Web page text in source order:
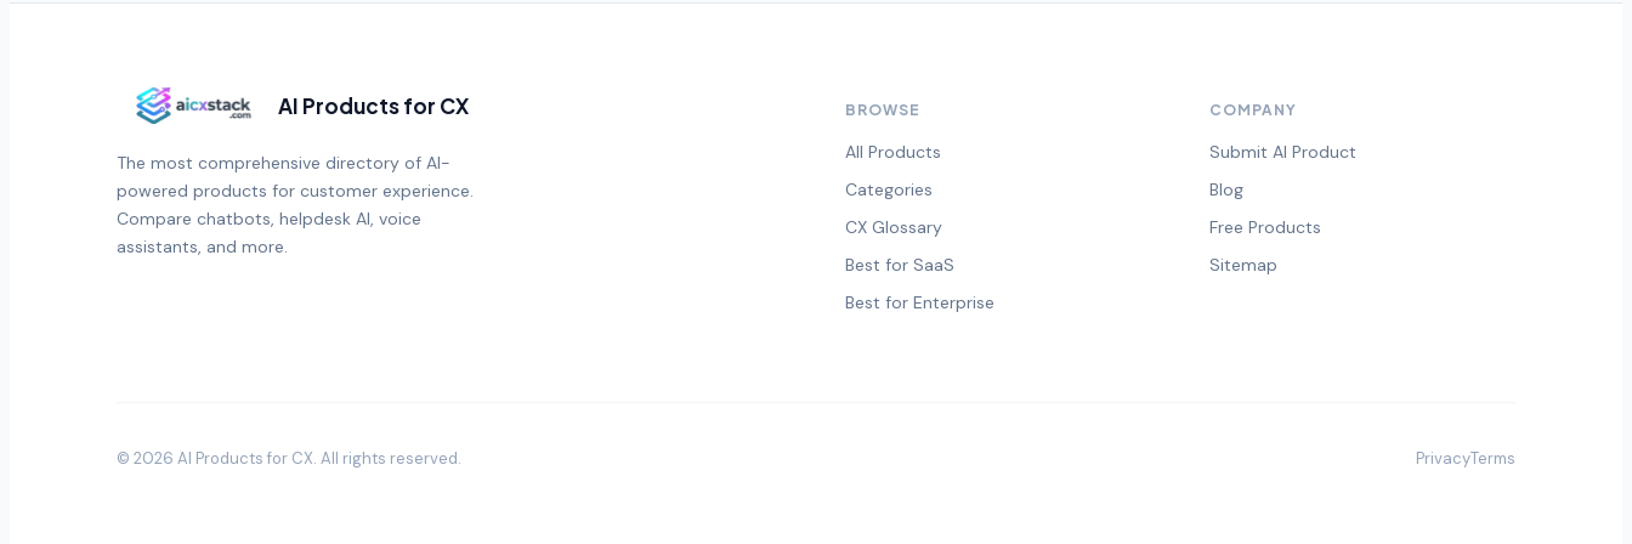
AI Products for CX
The most comprehensive directory of AI-
powered products for customer experience.
Compare chatbots, helpdesk AI, voice
assistants, and more.
BROWSE
All Products
Categories
CX Glossary
Best for SaaS
Best for Enterprise
COMPANY
Submit AI Product
Blog
Free Products
Sitemap
© 2026 AI Products for CX. All rights reserved. PrivacyTerms